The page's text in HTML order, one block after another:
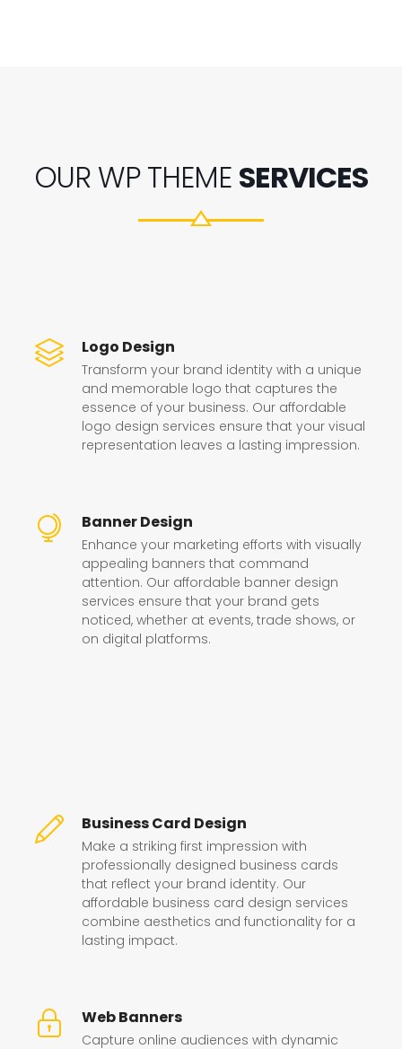
OUR WP THEME SERVICES
Logo Design
Transform your brand identity with a unique
and memorable logo that captures the
essence of your business. Our affordable
logo design services ensure that your visual
representation leaves a lasting impression.
Banner Design
Enhance your marketing efforts with visually
appealing banners that command
attention. Our affordable banner design
services ensure that your brand gets
noticed, whether at events, trade shows, or
on digital platforms.
Business Card Design
Make a striking first impression with
professionally designed business cards
that reflect your brand identity. Our
affordable business card design services
combine aesthetics and functionality for a
lasting impact.
Web Banners
Capture online audiences with dynamic